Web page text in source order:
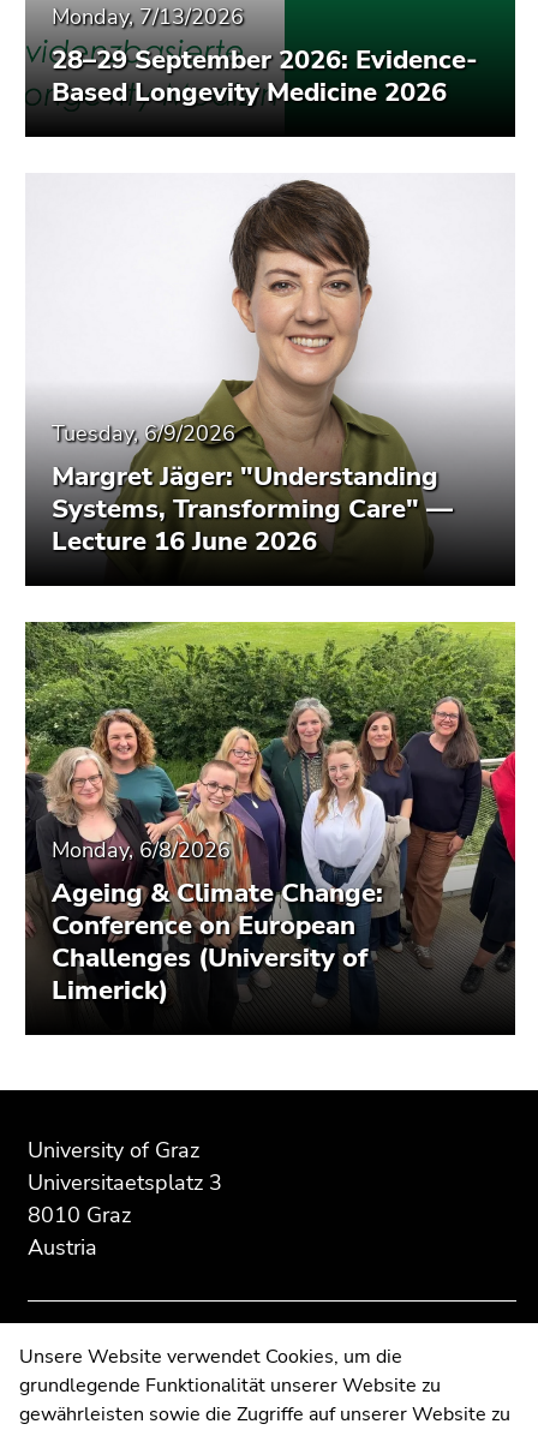
Monday, 7/13/2026
28–29 September 2026: Evidence-
Based Longevity Medicine 2026
Tuesday, 6/9/2026
Margret Jäger: "Understanding
Systems, Transforming Care" —
Lecture 16 June 2026
Monday, 6/8/2026
Ageing & Climate Change:
Conference on European
Challenges (University of
Limerick)
page
section:
Additional
information:
University of Graz
Universitaetsplatz 3
8010 Graz
Austria
Contact
Web Editors
Moodle
this
page
section.
overview
page
sections
this
page
section.
overview
page
sections
Unsere Website verwendet Cookies, um die
grundlegende Funktionalität unserer Website zu
gewährleisten sowie die Zugriffe auf unserer Website zu